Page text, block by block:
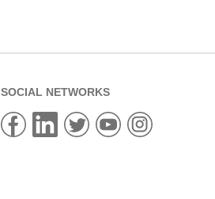
SOCIAL NETWORKS